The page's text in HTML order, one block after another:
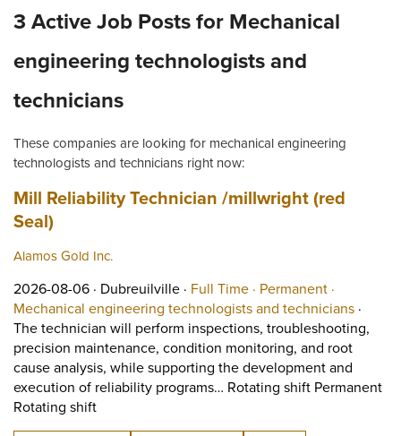
3 Active Job Posts for Mechanical
engineering technologists and
technicians
These companies are looking for mechanical engineering
technologists and technicians right now:
Job title:
Mill Reliability Technician /millwright (red
Seal)(opens in a new tab)
Alamos Gold Inc.
2026-08-06 · Job posted on 2026-08-06 in Dubreuilville
Dubreuilville · Full Time · This is a Full Time
Permanent ·
Mechanical engineering technologists and techniciansView
·
The technician will perform inspections, troubleshooting,
precision maintenance, condition monitoring, and root
cause analysis, while supporting the development and
execution of reliability programs… Rotating shift Permanent
Rotating shiftShort Description: The technician will perform